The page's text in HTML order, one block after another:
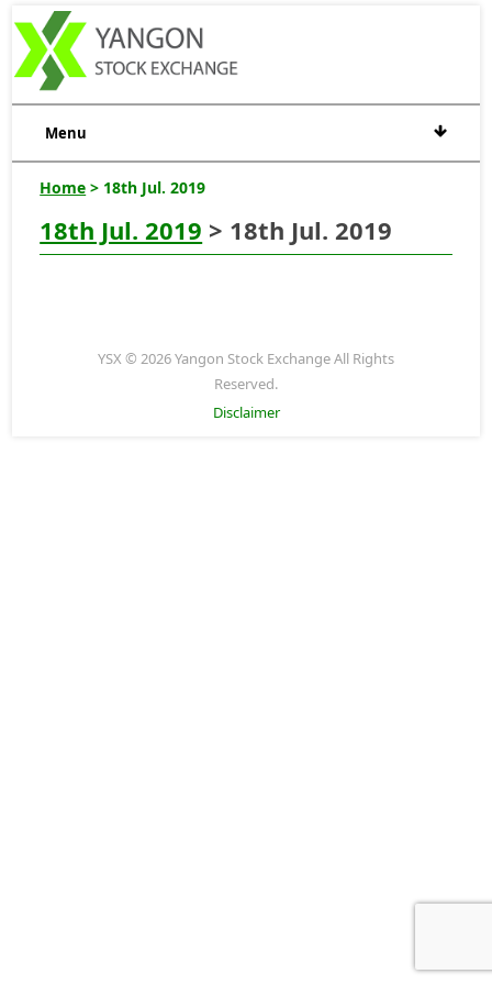
Menu
Home > 18th Jul. 2019
18th Jul. 2019 > 18th Jul. 2019
YSX © 2026 Yangon Stock Exchange All Rights
Reserved.
Disclaimer